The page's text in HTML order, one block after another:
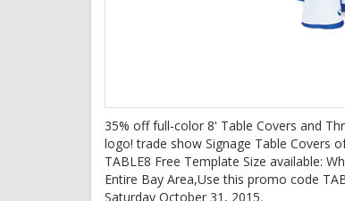
35% off full-color 8' Table Covers and
logo! trade show Signage Table Covers
TABLE8 Free Template Size available:
Entire Bay Area,Use this promo code
Saturday October 31, 2015.